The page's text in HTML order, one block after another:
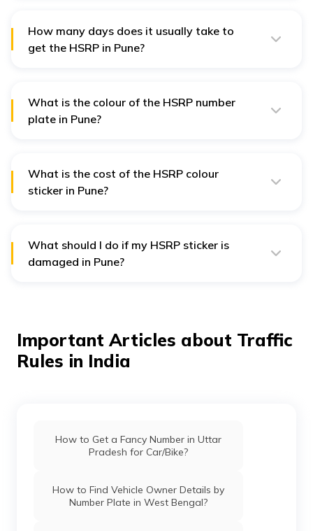
How many days does it usually take to
get the HSRP in Pune?
What is the colour of the HSRP number
plate in Pune?
What is the cost of the HSRP colour
sticker in Pune?
What should I do if my HSRP sticker is
damaged in Pune?
Important Articles about Traffic
Rules in India
How to Get a Fancy Number in Uttar
Pradesh for Car/Bike?
How to Find Vehicle Owner Details by
Number Plate in West Bengal?